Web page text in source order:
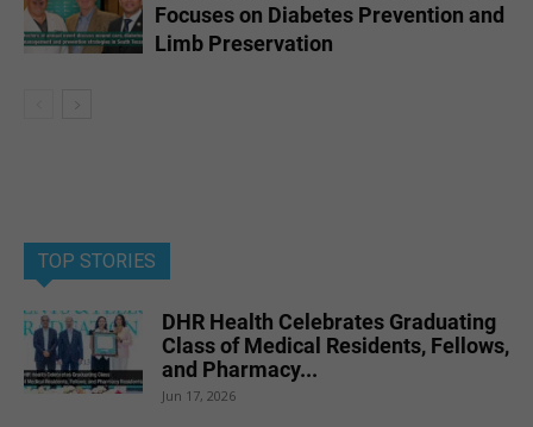
Focuses on Diabetes Prevention and
Limb Preservation
TOP STORIES
DHR Health Celebrates Graduating
Class of Medical Residents, Fellows,
and Pharmacy...
Jun 17, 2026